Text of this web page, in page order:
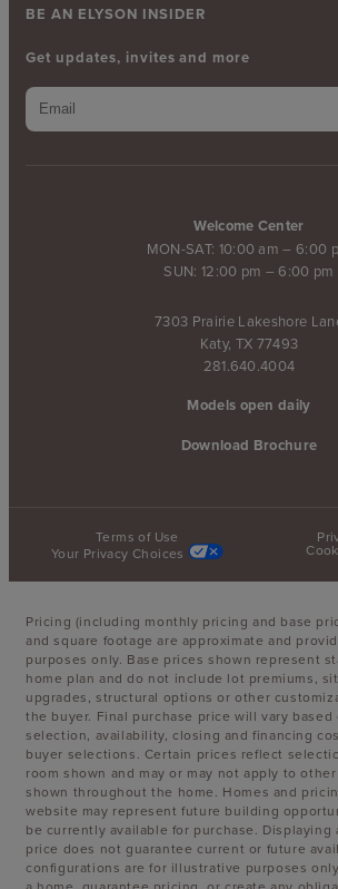
Welcome Center
MON-SAT: 10:00 am – 6:00
SUN: 12:00 pm – 6:00 pm
7303 Prairie Lakeshore
Katy, TX 77493
281.640.4004
Models open daily
Download Brochure
BE AN ELYSON INSIDER
Get updates, invites and more
Terms of Use
Your Privacy Choices
Pricing (including monthly pricing and base
and square footage are approximate and
purposes only. Base prices shown represent
home plan and do not include lot premiums,
upgrades, structural options or other
the buyer. Final purchase price will vary based
selection, availability, closing and financing
buyer selections. Certain prices reflect
room shown and may or may not apply to
shown throughout the home. Homes and
website may represent future building
be currently available for purchase. Displaying
price does not guarantee current or future
configurations are for illustrative purposes